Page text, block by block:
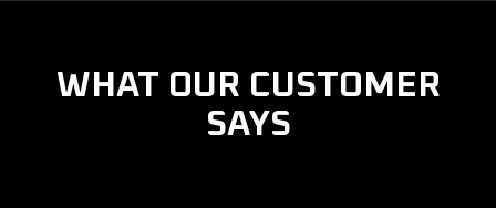
WHAT OUR CUSTOMER
SAYS